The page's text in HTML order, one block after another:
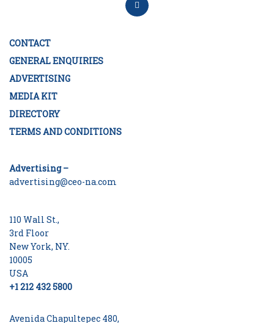
CONTACT
GENERAL ENQUIRIES
ADVERTISING
MEDIA KIT
DIRECTORY
TERMS AND CONDITIONS
Advertising –
advertising@ceo-na.com
110 Wall St.,
3rd Floor
New York, NY.
10005
USA
+1 212 432 5800
Avenida Chapultepec 480,